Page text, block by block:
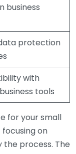
business
protection
with
tools
for your small
on
process. The